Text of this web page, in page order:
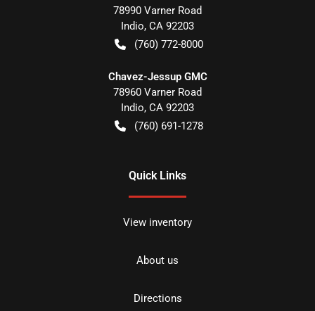
78990 Varner Road
Indio, CA 92203
(760) 772-8000
Chavez-Jessup GMC
78960 Varner Road
Indio, CA 92203
(760) 691-1278
Quick Links
View inventory
About us
Directions